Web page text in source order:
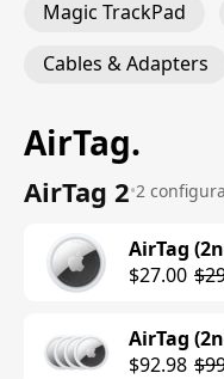
Magic TrackPad
Cables & Adapters
AirTag.
AirTag 2•2
AirTag
$27.00
AirTag
$92.98